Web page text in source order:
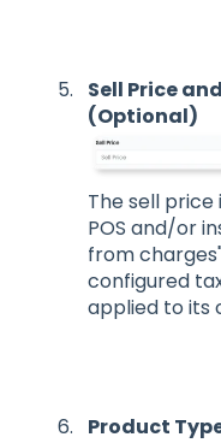
Sell Price
(Optional)
The sell
POS and/or
from
configured
applied to its
Product